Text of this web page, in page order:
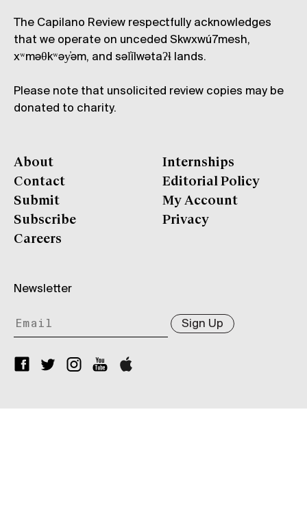
The Capilano Review respectfully acknowledges
that we operate on unceded Skwxwú7mesh,
xʷməθkʷəy̓əm, and səl̓ílwətaʔɬ lands.
Please note that unsolicited review copies may be
donated to charity.
About
Contact
Submit
Subscribe
Careers
Internships
Editorial Policy
My Account
Privacy
Newsletter
Sign Up